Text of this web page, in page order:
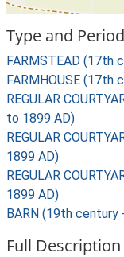
Type and
FARMSTEAD (17th
FARMHOUSE (17th
REGULAR
to 1899 AD)
REGULAR
1899 AD)
REGULAR
1899 AD)
BARN (19th century
Full Description